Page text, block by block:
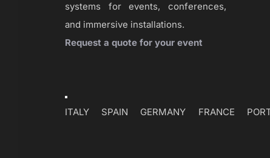
systems for events, conferences,
and immersive installations.
Request a quote for your event
Toggle
Navigation
ITALY SPAIN GERMANY FRANCE